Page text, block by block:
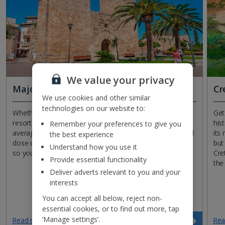
Majorca
Whether you’re staying in the capital or a beachfront
resort, Majorca won’t disappoint. With temperatures
averaging in the high teens, it’s the ideal place for a good
dose of vitamin D. What’s more, the island will be quiet,
so you can bag your favourite Bali bed by the pool.
Read more
its
the
We value your privacy
We use cookies and other similar
technologies on our website to:
Remember your preferences to give you
the best experience
Understand how you use it
Provide essential functionality
Deliver adverts relevant to you and your
interests
You can accept all below, reject non-
essential cookies, or to find out more, tap
‘Manage settings’.